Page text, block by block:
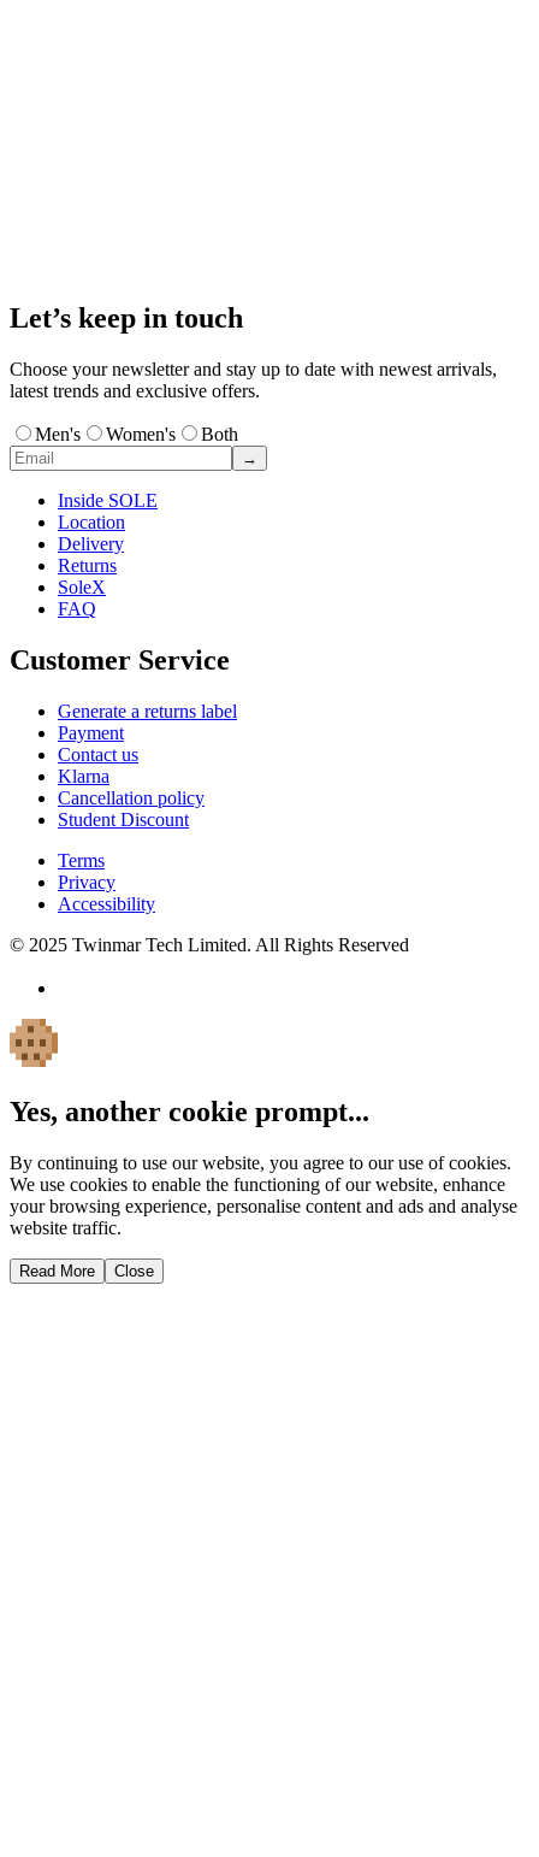
Let’s keep in touch
Choose your newsletter and stay up to date with newest arrivals,
latest trends and exclusive offers.
Men's Women's Both
→
Inside SOLE
Location
Delivery
Returns
SoleX
FAQ
Customer Service
Generate a returns label
Payment
Contact us
Klarna
Cancellation policy
Student Discount
Terms
Privacy
Accessibility
© 2025 Twinmar Tech Limited. All Rights Reserved
Yes, another cookie prompt...
By continuing to use our website, you agree to our use of cookies.
We use cookies to enable the functioning of our website, enhance
your browsing experience, personalise content and ads and analyse
website traffic.
Read More Close